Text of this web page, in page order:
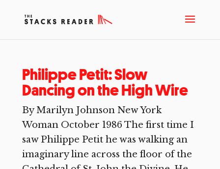
Philippe Petit: Slow
Dancing on the High Wire
By Marilyn Johnson New York
Woman October 1986 The first time I
saw Philippe Petit he was walking an
imaginary line across the floor of the